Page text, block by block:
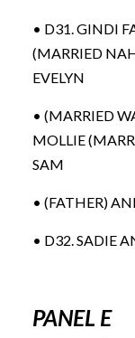
• D31. GINDI
(MARRIED
EVELYN
• (MARRIED
MOLLIE
SAM
• (FATHER)
• D32. SADIE
PANEL E